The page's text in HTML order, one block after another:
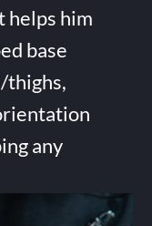
helps him
base
thighs,
any